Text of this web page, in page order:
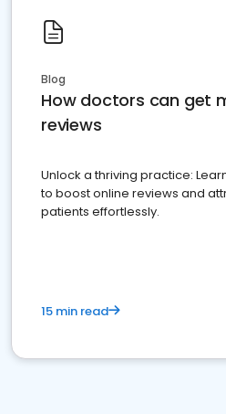
Blog
How doctors can get
reviews
Unlock a thriving practice:
to boost online reviews and
patients effortlessly.
15 min read